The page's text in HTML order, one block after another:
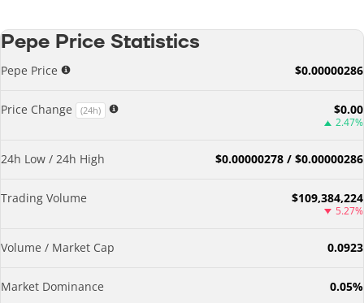
Pepe Price Statistics
Pepe Price $0.00000286
Price Change (24h) $0.00
2.47%
24h Low / 24h High $0.00000278 / $0.00000286
Trading Volume $109,384,224
5.27%
Volume / Market Cap 0.0923
Market Dominance 0.05%